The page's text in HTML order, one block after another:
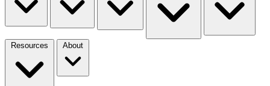
Resources About